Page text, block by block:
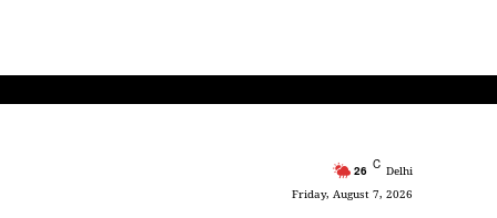
26 C Delhi
Friday, August 7, 2026